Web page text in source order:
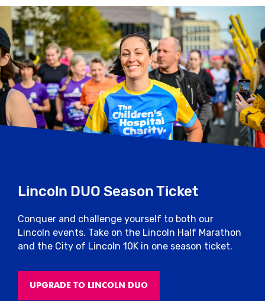
Lincoln DUO Season Ticket
Conquer and challenge yourself to both our
Lincoln events. Take on the Lincoln Half Marathon
and the City of Lincoln 10K in one season ticket.
UPGRADE TO LINCOLN DUO